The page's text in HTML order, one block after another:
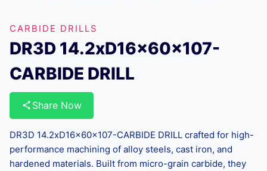
CARBIDE DRILLS
DR3D 14.2xD16x60x107-
CARBIDE DRILL
Share Now
DR3D 14.2xD16x60x107-CARBIDE DRILL crafted for high-
performance machining of alloy steels, cast iron, and
hardened materials. Built from micro-grain carbide, they